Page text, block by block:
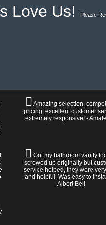
Love Us! Please
Amazing selection,
pricing, excellent customer
extremely responsive! -
Got my bathroom vanity
screwed up originally but
service helped, they were
and helpful. Was easy to
Albert Bell